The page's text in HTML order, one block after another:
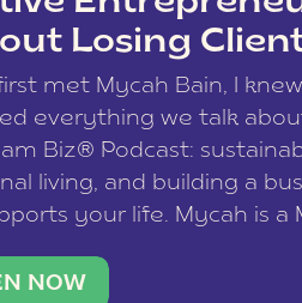
Losing
met Mycah Bain, I
everything we talk
Biz® Podcast:
living, and building a
your life. Mycah is a
She leads a photography
NOW